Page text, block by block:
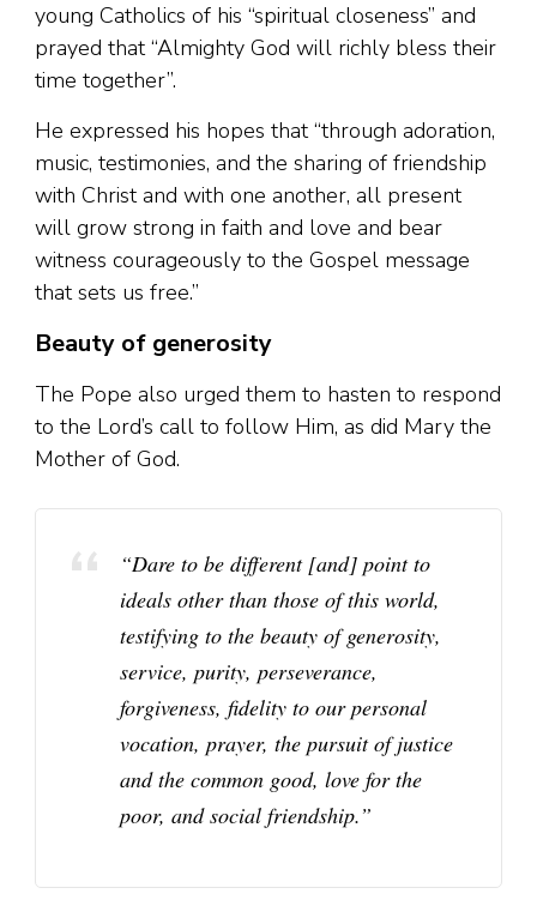
young Catholics of his “spiritual closeness” and
prayed that “Almighty God will richly bless their
time together”.
He expressed his hopes that “through adoration,
music, testimonies, and the sharing of friendship
with Christ and with one another, all present
will grow strong in faith and love and bear
witness courageously to the Gospel message
that sets us free.”
Beauty of generosity
The Pope also urged them to hasten to respond
to the Lord’s call to follow Him, as did Mary the
Mother of God.
“Dare to be different [and] point to
ideals other than those of this world,
testifying to the beauty of generosity,
service, purity, perseverance,
forgiveness, fidelity to our personal
vocation, prayer, the pursuit of justice
and the common good, love for the
poor, and social friendship.”